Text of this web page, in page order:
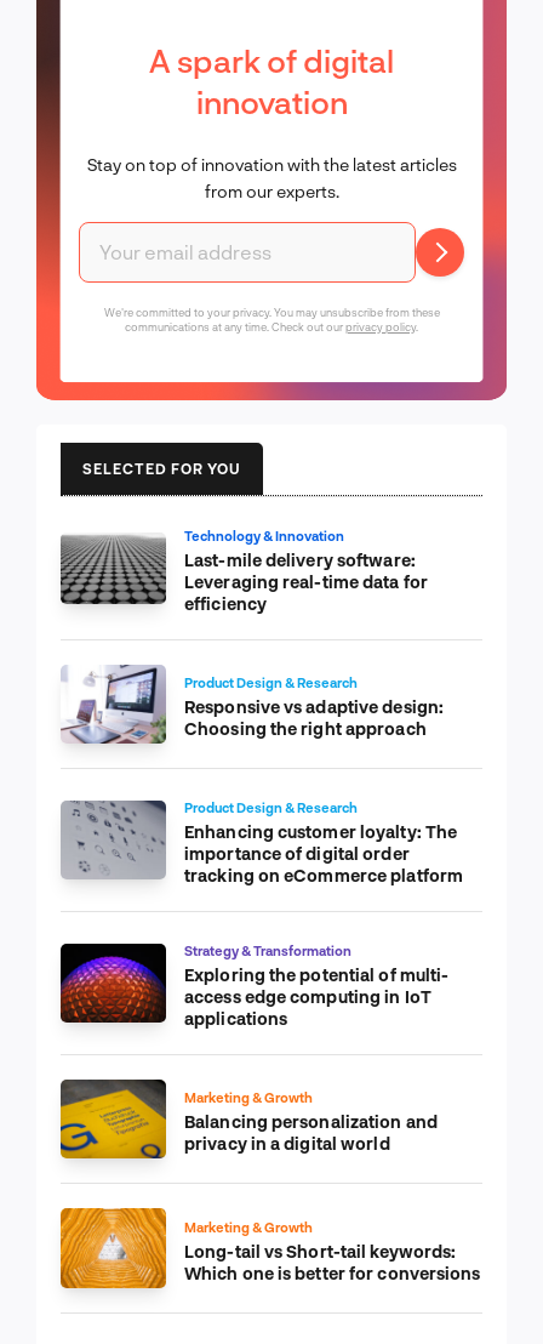
A spark of digital
innovation
Stay on top of innovation with the latest articles
from our experts.
We're committed to your privacy. You may unsubscribe from these
communications at any time. Check out ourprivacy policy.
SELECTED FOR YOU
Technology & Innovation
Last-mile delivery software:
Leveraging real-time data for
efficiency
Product Design & Research
Responsive vs adaptive design:
Choosing the right approach
Product Design & Research
Enhancing customer loyalty: The
importance of digital order
tracking on eCommerce platform
Strategy & Transformation
Exploring the potential of multi-
access edge computing in IoT
applications
Marketing & Growth
Balancing personalization and
privacy in a digital world
Marketing & Growth
Long-tail vs Short-tail keywords:
Which one is better for conversions